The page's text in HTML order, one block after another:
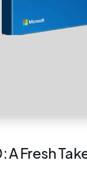
A Fresh